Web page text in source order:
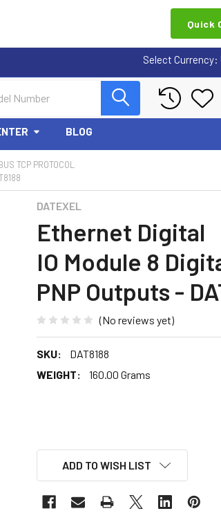
Quick
Select Currency:
BLOG
TCP PROTOCOL
DATEXEL
Ethernet Digital
IO Module 8
PNP Outputs -
(No reviews yet)
SKU:
DAT8188
WEIGHT:
160.00 Grams
ADD TO WISH LIST